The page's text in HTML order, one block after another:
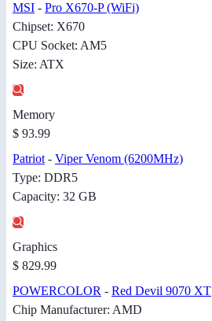
MSI - Pro X670-P (WiFi)
Chipset: X670
CPU Socket: AM5
Size: ATX
Memory
$ 93.99
Patriot - Viper Venom (6200MHz)
Type: DDR5
Capacity: 32 GB
Graphics
$ 829.99
POWERCOLOR - Red Devil 9070 XT
Chip Manufacturer: AMD